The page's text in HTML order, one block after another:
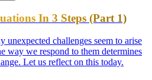
In 3 Steps (Part 1)
challenges seem to arise
way we respond to them determines
Let us reflect on this today.